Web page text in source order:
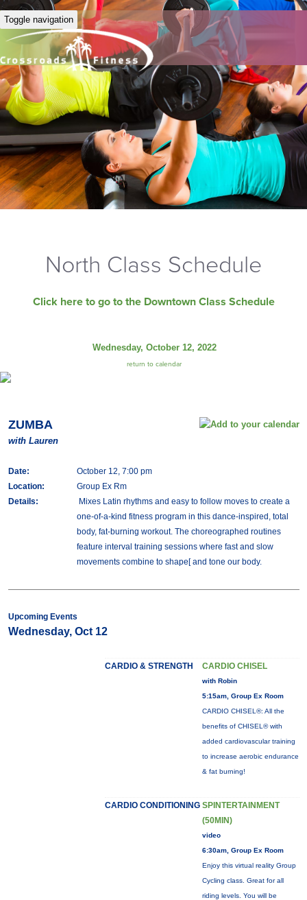
Toggle navigation
North Class Schedule
Click here to go to the Downtown Class Schedule
Wednesday, October 12, 2022
return to calendar
ZUMBA
with Lauren
Date:
October 12, 7:00 pm
Location:
Group Ex Rm
Details:
Mixes Latin rhythms and easy to follow moves to create a
one-of-a-kind fitness program in this dance-inspired, total
body, fat-burning workout. The choreographed routines
feature interval training sessions where fast and slow
movements combine to shape[ and tone our body.
Upcoming Events
Wednesday, Oct 12
CARDIO & STRENGTH CARDIO CHISEL
with Robin
5:15am, Group Ex Room
CARDIO CHISEL®: All the
benefits of CHISEL® with
added cardiovascular training
to increase aerobic endurance
& fat burning!
CARDIO CONDITIONING SPINTERTAINMENT
(50MIN)
video
6:30am, Group Ex Room
Enjoy this virtual reality Group
Cycling class. Great for all
riding levels. You will be